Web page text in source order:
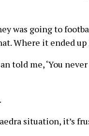
was going to
Where it ended up
told me, ‘You
situation, it’s